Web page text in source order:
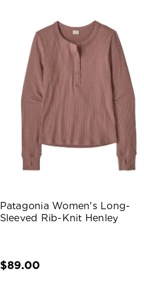
Patagonia Women's Long-
Sleeved Rib-Knit Henley
$89.00